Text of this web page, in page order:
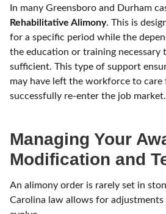
In many Greensboro and Durham
Rehabilitative Alimony. This is
for a specific period while the
the education or training necessary
sufficient. This type of support
may have left the workforce to care
successfully re-enter the job market.
Managing Your
Modification and
An alimony order is rarely set in
Carolina law allows for adjustments